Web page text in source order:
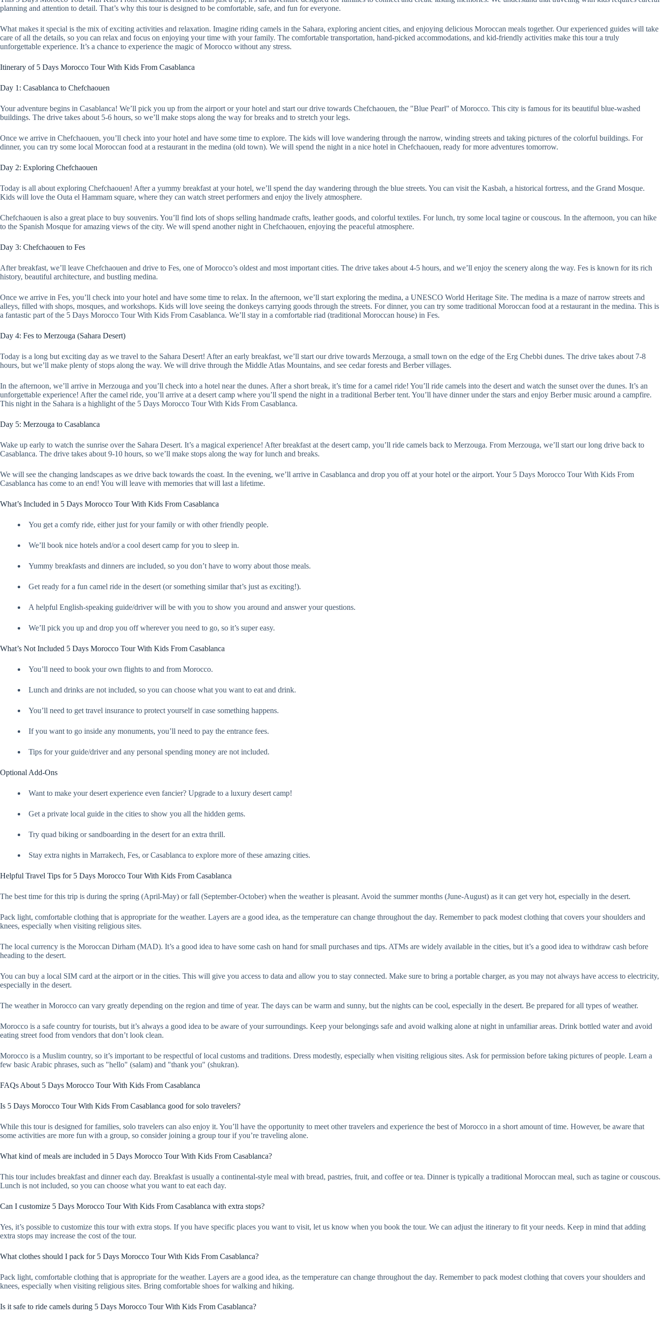
planning and attention to detail. That’s why this tour is designed to be comfortable, safe, and fun for everyone.
What makes it special is the mix of exciting activities and relaxation. Imagine riding camels in the Sahara, exploring ancient cities, and enjoying delicious Moroccan meals together. Our experienced guides will take
care of all the details, so you can relax and focus on enjoying your time with your family. The comfortable transportation, hand-picked accommodations, and kid-friendly activities make this tour a truly
unforgettable experience. It’s a chance to experience the magic of Morocco without any stress.
Itinerary of 5 Days Morocco Tour With Kids From Casablanca
Day 1: Casablanca to Chefchaouen
Your adventure begins in Casablanca! We’ll pick you up from the airport or your hotel and start our drive towards Chefchaouen, the "Blue Pearl" of Morocco. This city is famous for its beautiful blue-washed
buildings. The drive takes about 5-6 hours, so we’ll make stops along the way for breaks and to stretch your legs.
Once we arrive in Chefchaouen, you’ll check into your hotel and have some time to explore. The kids will love wandering through the narrow, winding streets and taking pictures of the colorful buildings. For
dinner, you can try some local Moroccan food at a restaurant in the medina (old town). We will spend the night in a nice hotel in Chefchaouen, ready for more adventures tomorrow.
Day 2: Exploring Chefchaouen
Today is all about exploring Chefchaouen! After a yummy breakfast at your hotel, we’ll spend the day wandering through the blue streets. You can visit the Kasbah, a historical fortress, and the Grand Mosque.
Kids will love the Outa el Hammam square, where they can watch street performers and enjoy the lively atmosphere.
Chefchaouen is also a great place to buy souvenirs. You’ll find lots of shops selling handmade crafts, leather goods, and colorful textiles. For lunch, try some local tagine or couscous. In the afternoon, you can hike
to the Spanish Mosque for amazing views of the city. We will spend another night in Chefchaouen, enjoying the peaceful atmosphere.
Day 3: Chefchaouen to Fes
After breakfast, we’ll leave Chefchaouen and drive to Fes, one of Morocco’s oldest and most important cities. The drive takes about 4-5 hours, and we’ll enjoy the scenery along the way. Fes is known for its rich
history, beautiful architecture, and bustling medina.
Once we arrive in Fes, you’ll check into your hotel and have some time to relax. In the afternoon, we’ll start exploring the medina, a UNESCO World Heritage Site. The medina is a maze of narrow streets and
alleys, filled with shops, mosques, and workshops. Kids will love seeing the donkeys carrying goods through the streets. For dinner, you can try some traditional Moroccan food at a restaurant in the medina. This is
a fantastic part of the 5 Days Morocco Tour With Kids From Casablanca. We’ll stay in a comfortable riad (traditional Moroccan house) in Fes.
Day 4: Fes to Merzouga (Sahara Desert)
Today is a long but exciting day as we travel to the Sahara Desert! After an early breakfast, we’ll start our drive towards Merzouga, a small town on the edge of the Erg Chebbi dunes. The drive takes about 7-8
hours, but we’ll make plenty of stops along the way. We will drive through the Middle Atlas Mountains, and see cedar forests and Berber villages.
In the afternoon, we’ll arrive in Merzouga and you’ll check into a hotel near the dunes. After a short break, it’s time for a camel ride! You’ll ride camels into the desert and watch the sunset over the dunes. It’s an
unforgettable experience! After the camel ride, you’ll arrive at a desert camp where you’ll spend the night in a traditional Berber tent. You’ll have dinner under the stars and enjoy Berber music around a campfire.
This night in the Sahara is a highlight of the 5 Days Morocco Tour With Kids From Casablanca.
Day 5: Merzouga to Casablanca
Wake up early to watch the sunrise over the Sahara Desert. It’s a magical experience! After breakfast at the desert camp, you’ll ride camels back to Merzouga. From Merzouga, we’ll start our long drive back to
Casablanca. The drive takes about 9-10 hours, so we’ll make stops along the way for lunch and breaks.
We will see the changing landscapes as we drive back towards the coast. In the evening, we’ll arrive in Casablanca and drop you off at your hotel or the airport. Your 5 Days Morocco Tour With Kids From
Casablanca has come to an end! You will leave with memories that will last a lifetime.
What’s Included in 5 Days Morocco Tour With Kids From Casablanca
You get a comfy ride, either just for your family or with other friendly people.
We’ll book nice hotels and/or a cool desert camp for you to sleep in.
Yummy breakfasts and dinners are included, so you don’t have to worry about those meals.
Get ready for a fun camel ride in the desert (or something similar that’s just as exciting!).
A helpful English-speaking guide/driver will be with you to show you around and answer your questions.
We’ll pick you up and drop you off wherever you need to go, so it’s super easy.
What’s Not Included 5 Days Morocco Tour With Kids From Casablanca
You’ll need to book your own flights to and from Morocco.
Lunch and drinks are not included, so you can choose what you want to eat and drink.
You’ll need to get travel insurance to protect yourself in case something happens.
If you want to go inside any monuments, you’ll need to pay the entrance fees.
Tips for your guide/driver and any personal spending money are not included.
Optional Add-Ons
Want to make your desert experience even fancier? Upgrade to a luxury desert camp!
Get a private local guide in the cities to show you all the hidden gems.
Try quad biking or sandboarding in the desert for an extra thrill.
Stay extra nights in Marrakech, Fes, or Casablanca to explore more of these amazing cities.
Helpful Travel Tips for 5 Days Morocco Tour With Kids From Casablanca
The best time for this trip is during the spring (April-May) or fall (September-October) when the weather is pleasant. Avoid the summer months (June-August) as it can get very hot, especially in the desert.
Pack light, comfortable clothing that is appropriate for the weather. Layers are a good idea, as the temperature can change throughout the day. Remember to pack modest clothing that covers your shoulders and
knees, especially when visiting religious sites.
The local currency is the Moroccan Dirham (MAD). It’s a good idea to have some cash on hand for small purchases and tips. ATMs are widely available in the cities, but it’s a good idea to withdraw cash before
heading to the desert.
You can buy a local SIM card at the airport or in the cities. This will give you access to data and allow you to stay connected. Make sure to bring a portable charger, as you may not always have access to electricity,
especially in the desert.
The weather in Morocco can vary greatly depending on the region and time of year. The days can be warm and sunny, but the nights can be cool, especially in the desert. Be prepared for all types of weather.
Morocco is a safe country for tourists, but it’s always a good idea to be aware of your surroundings. Keep your belongings safe and avoid walking alone at night in unfamiliar areas. Drink bottled water and avoid
eating street food from vendors that don’t look clean.
Morocco is a Muslim country, so it’s important to be respectful of local customs and traditions. Dress modestly, especially when visiting religious sites. Ask for permission before taking pictures of people. Learn a
few basic Arabic phrases, such as "hello" (salam) and "thank you" (shukran).
FAQs About 5 Days Morocco Tour With Kids From Casablanca
Is 5 Days Morocco Tour With Kids From Casablanca good for solo travelers?
While this tour is designed for families, solo travelers can also enjoy it. You’ll have the opportunity to meet other travelers and experience the best of Morocco in a short amount of time. However, be aware that
some activities are more fun with a group, so consider joining a group tour if you’re traveling alone.
What kind of meals are included in 5 Days Morocco Tour With Kids From Casablanca?
This tour includes breakfast and dinner each day. Breakfast is usually a continental-style meal with bread, pastries, fruit, and coffee or tea. Dinner is typically a traditional Moroccan meal, such as tagine or couscous.
Lunch is not included, so you can choose what you want to eat each day.
Can I customize 5 Days Morocco Tour With Kids From Casablanca with extra stops?
Yes, it’s possible to customize this tour with extra stops. If you have specific places you want to visit, let us know when you book the tour. We can adjust the itinerary to fit your needs. Keep in mind that adding
extra stops may increase the cost of the tour.
What clothes should I pack for 5 Days Morocco Tour With Kids From Casablanca?
Pack light, comfortable clothing that is appropriate for the weather. Layers are a good idea, as the temperature can change throughout the day. Remember to pack modest clothing that covers your shoulders and
knees, especially when visiting religious sites. Bring comfortable shoes for walking and hiking.
Is it safe to ride camels during 5 Days Morocco Tour With Kids From Casablanca?